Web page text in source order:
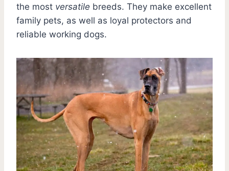
the most versatile breeds. They make excellent
family pets, as well as loyal protectors and
reliable working dogs.